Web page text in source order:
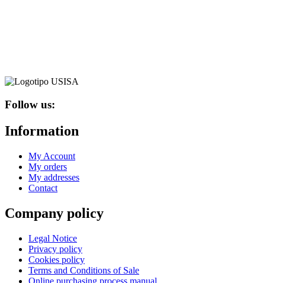
chosen
Follow us:
Information
My Account
My orders
My addresses
Contact
Company policy
Legal Notice
Privacy policy
Cookies policy
Terms and Conditions of Sale
Online purchasing process manual